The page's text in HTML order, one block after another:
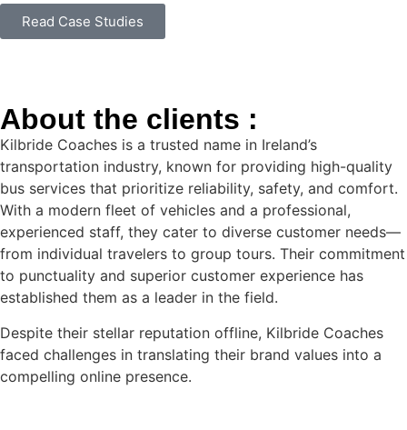
Read Case Studies
About the clients :
Kilbride Coaches is a trusted name in Ireland’s
transportation industry, known for providing high-quality
bus services that prioritize reliability, safety, and comfort.
With a modern fleet of vehicles and a professional,
experienced staff, they cater to diverse customer needs—
from individual travelers to group tours. Their commitment
to punctuality and superior customer experience has
established them as a leader in the field.
Despite their stellar reputation offline, Kilbride Coaches
faced challenges in translating their brand values into a
compelling online presence.